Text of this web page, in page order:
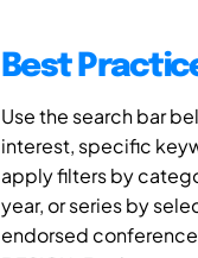
Best
Use the search bar
interest, specific
apply filters by
year, or series by
endorsed